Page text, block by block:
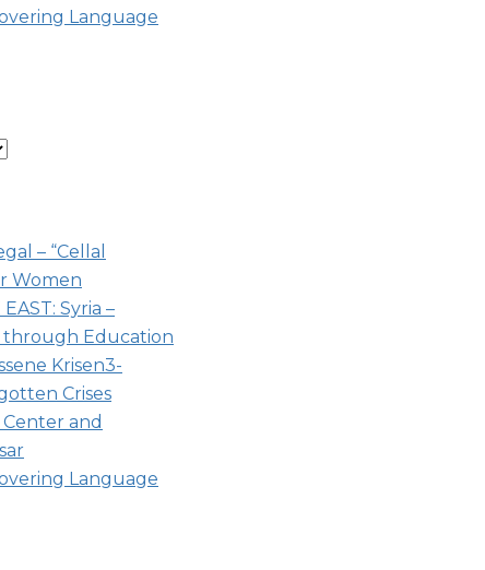
Language
– “Cellal
Women
Syria –
through Education
3-
Crises
Center and
Language